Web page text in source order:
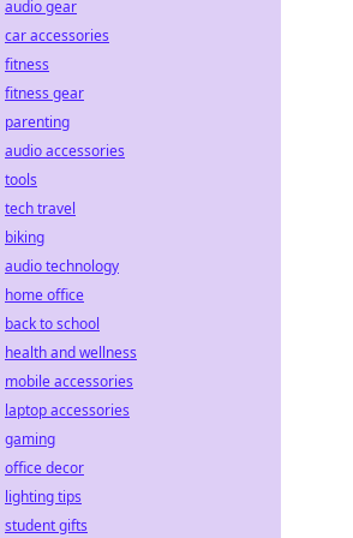
audio gear
car accessories
fitness
fitness gear
parenting
audio accessories
tools
tech travel
biking
audio technology
home office
back to school
health and wellness
mobile accessories
laptop accessories
gaming
office decor
lighting tips
student gifts